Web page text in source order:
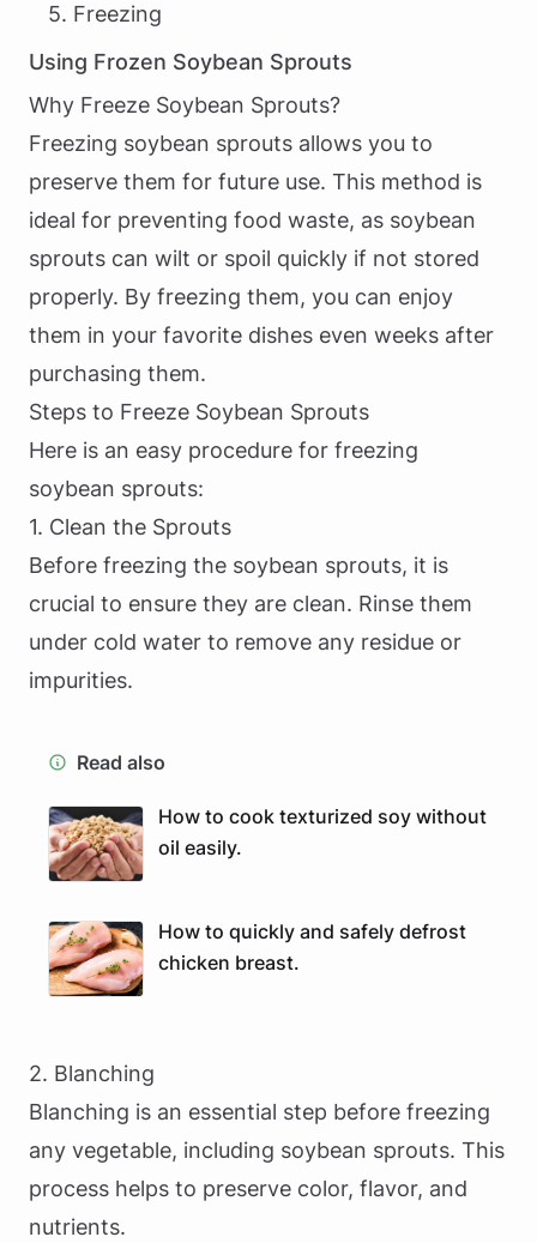
5. Freezing
Using Frozen Soybean Sprouts
Why Freeze Soybean Sprouts?
Freezing soybean sprouts allows you to
preserve them for future use. This method is
ideal for preventing food waste, as soybean
sprouts can wilt or spoil quickly if not stored
properly. By freezing them, you can enjoy
them in your favorite dishes even weeks after
purchasing them.
Steps to Freeze Soybean Sprouts
Here is an easy procedure for freezing
soybean sprouts:
1. Clean the Sprouts
Before freezing the soybean sprouts, it is
crucial to ensure they are clean. Rinse them
under cold water to remove any residue or
impurities.
Read also
How to cook texturized soy without
oil easily.
How to quickly and safely defrost
chicken breast.
2. Blanching
Blanching is an essential step before freezing
any vegetable, including soybean sprouts. This
process helps to preserve color, flavor, and
nutrients.